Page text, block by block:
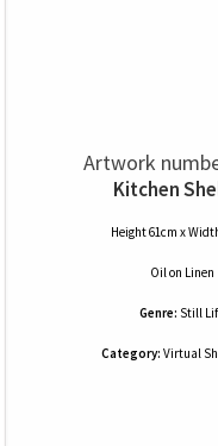
Artwork
Kitchen
Height 61cm x
Oilon Linen
Genre: Still
Category: Virtual